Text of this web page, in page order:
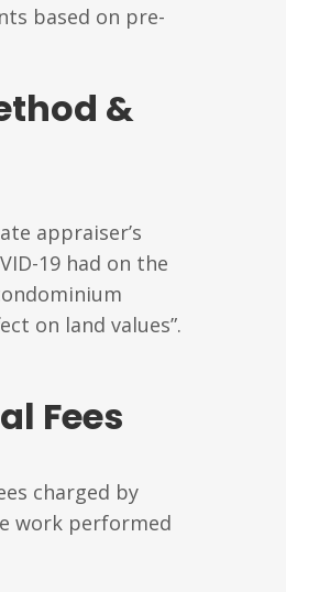
based on pre-
&
appraiser’s
19 had on the
on land values”.
Fees
charged by
work performed